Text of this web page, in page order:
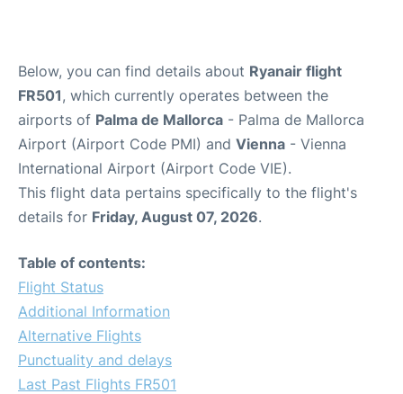
Below, you can find details about Ryanair flight
FR501, which currently operates between the
airports of Palma de Mallorca - Palma de Mallorca
Airport (Airport Code PMI) and Vienna - Vienna
International Airport (Airport Code VIE).
This flight data pertains specifically to the flight's
details for Friday, August 07, 2026.
Table of contents:
Flight Status
Additional Information
Alternative Flights
Punctuality and delays
Last Past Flights FR501